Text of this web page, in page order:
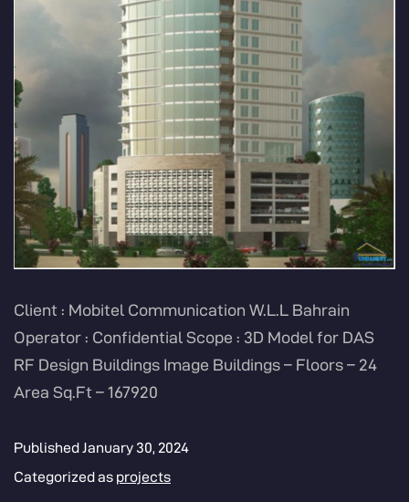
Client : Mobitel Communication W.L.L Bahrain
Operator : Confidential Scope : 3D Model for DAS
RF Design Buildings Image Buildings – Floors – 24
Area Sq.Ft – 167920
PublishedJanuary 30, 2024
Categorized as projects